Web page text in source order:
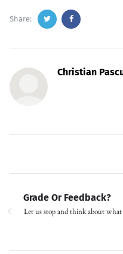
Share:
Christian
Grade Or Feedback?
Let us stop and think about